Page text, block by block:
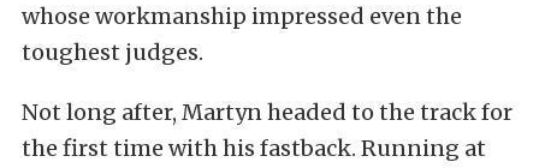
whose workmanship impressed even the
toughest judges.
Not long after, Martyn headed to the track for
the first time with his fastback. Running at